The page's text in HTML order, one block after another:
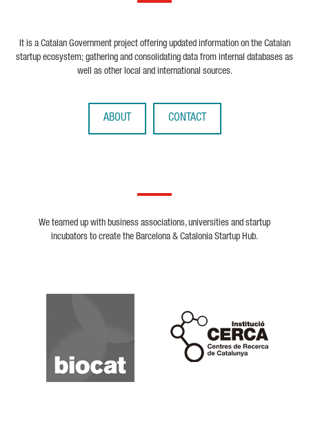
It is a Catalan Government project offering updated information on the Catalan
startup ecosystem; gathering and consolidating data from internal databases as
well as other local and international sources.
ABOUT CONTACT
We teamed up with business associations, universities and startup
incubators to create the Barcelona & Catalonia Startup Hub.
Biocat
Cerca